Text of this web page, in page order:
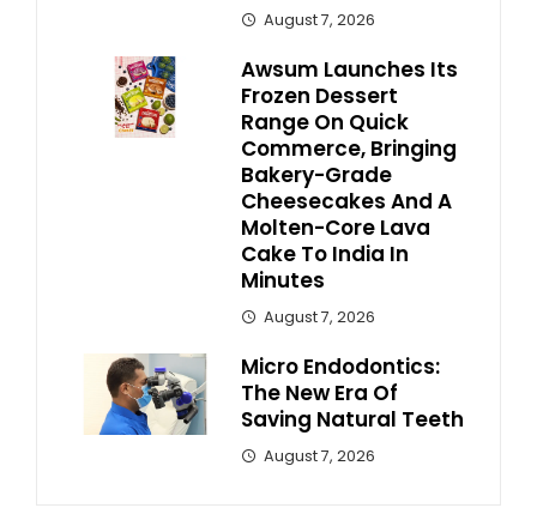
August 7, 2026
Awsum Launches Its
Frozen Dessert
Range On Quick
Commerce, Bringing
Bakery-Grade
Cheesecakes And A
Molten-Core Lava
Cake To India In
Minutes
August 7, 2026
Micro Endodontics:
The New Era Of
Saving Natural Teeth
August 7, 2026